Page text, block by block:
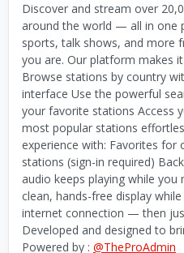
Discover and stream over
around the world — all in one
sports, talk shows, and more
you are. Our platform makes
Browse stations by country
interface Use the powerful
your favorite stations Access
most popular stations
experience with: Favorites for
stations (sign-in required)
audio keeps playing while
clean, hands-free display
internet connection — then
Developed and designed to
Powered by : @TheProAdmin